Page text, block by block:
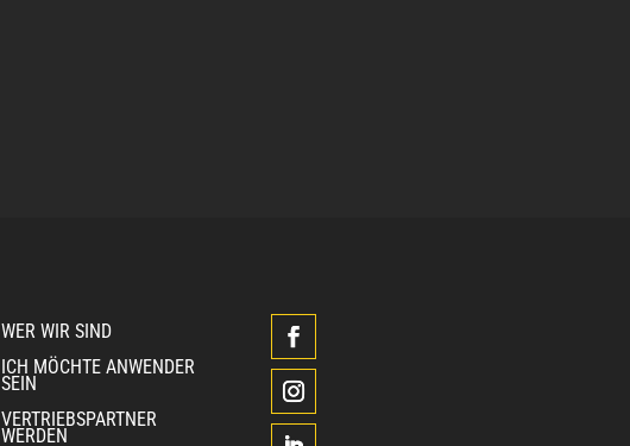
WER WIR SIND
ICH MÖCHTE ANWENDER
SEIN
VERTRIEBSPARTNER
WERDEN